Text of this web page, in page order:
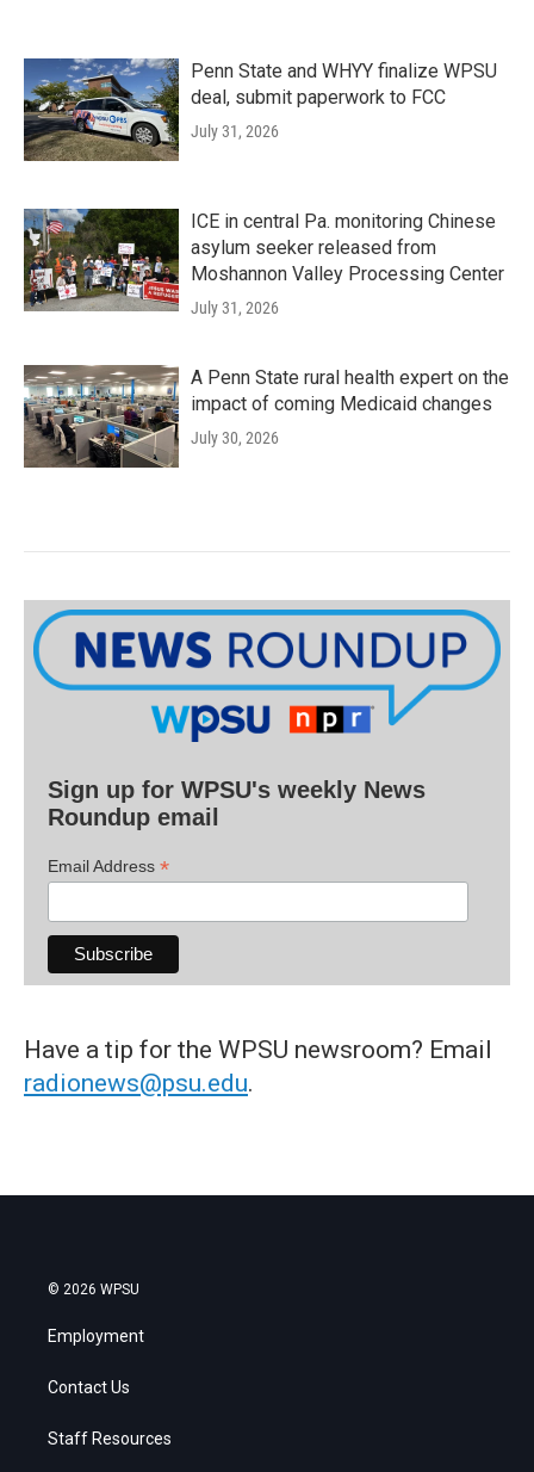
Penn State and WHYY finalize WPSU
deal, submit paperwork to FCC
July 31, 2026
ICE in central Pa. monitoring Chinese
asylum seeker released from
Moshannon Valley Processing Center
July 31, 2026
A Penn State rural health expert on the
impact of coming Medicaid changes
July 30, 2026
Sign up for WPSU's weekly News
Roundup email
Email Address *
Have a tip for the WPSU newsroom? Email
radionews@psu.edu.
© 2026 WPSU
Employment
Contact Us
Staff Resources